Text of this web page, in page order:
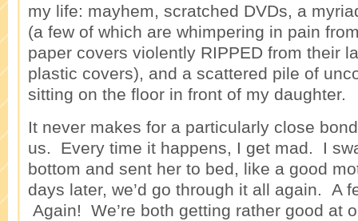
my life: mayhem, scratched DVDs, a
(a few of which are whimpering in pain
paper covers violently RIPPED from their
plastic covers), and a scattered pile of
sitting on the floor in front of my daughter.
It never makes for a particularly close
us. Every time it happens, I get mad. I
bottom and sent her to bed, like a good
days later, we’d go through it all again. A
Again! We’re both getting rather good at